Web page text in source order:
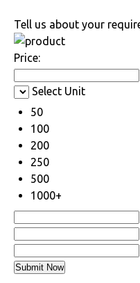
Tell us about your
Price:
Select Unit
50
100
200
250
500
1000+